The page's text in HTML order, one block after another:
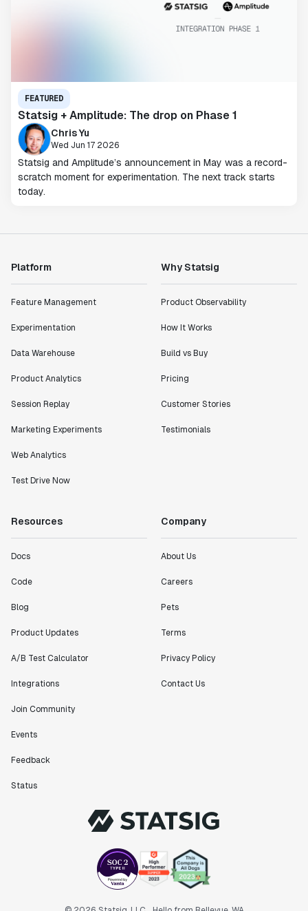
FEATURED
Statsig + Amplitude: The drop on Phase 1
Chris Yu
Wed Jun 17 2026
Statsig and Amplitude’s announcement in May was a record-
scratch moment for experimentation. The next track starts
today.
Platform
Feature Management
Experimentation
Data Warehouse
Product Analytics
Session Replay
Marketing Experiments
Web Analytics
Test Drive Now
Why Statsig
Product Observability
How It Works
Build vs Buy
Pricing
Customer Stories
Testimonials
Resources
Docs
Code
Blog
Product Updates
A/B Test Calculator
Integrations
Join Community
Events
Feedback
Status
Company
About Us
Careers
Pets
Terms
Privacy Policy
Contact Us